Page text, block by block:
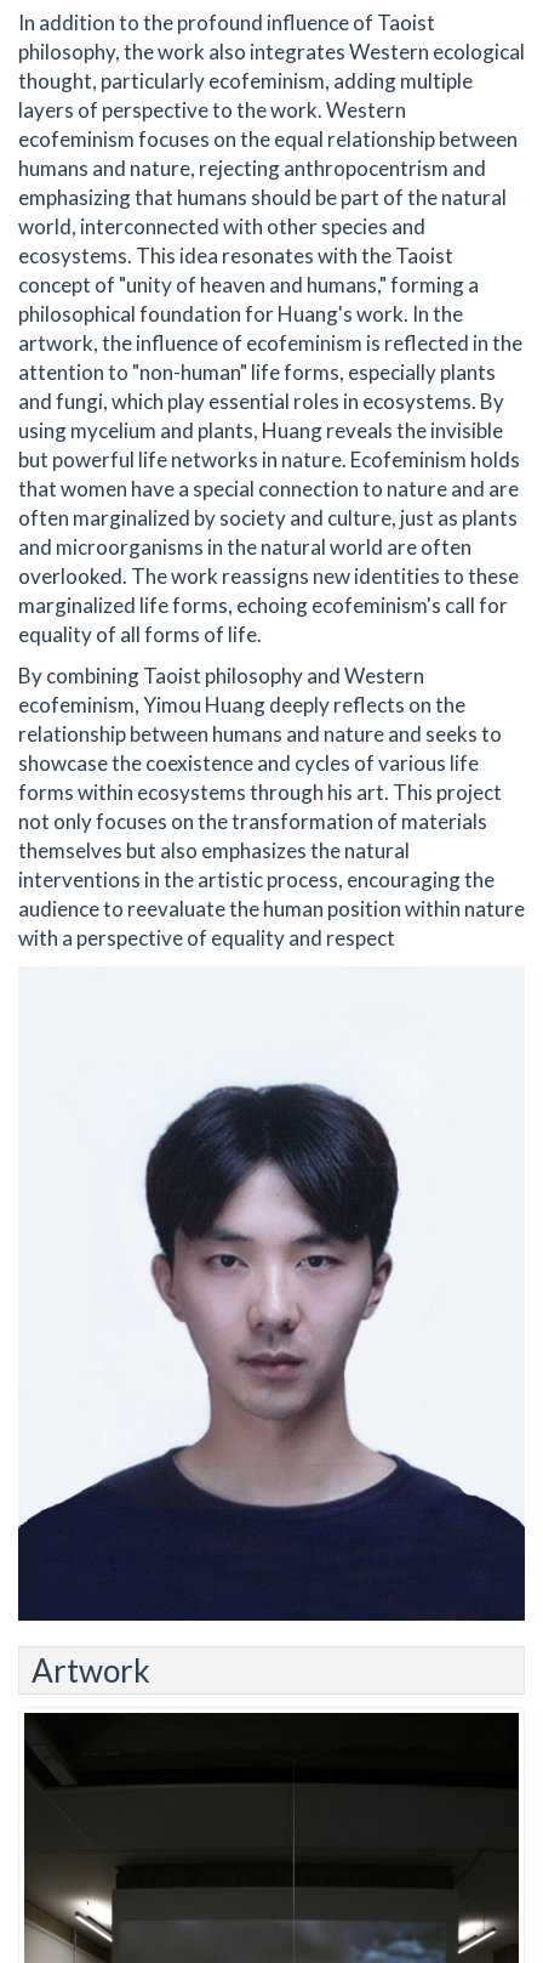
In addition to the profound influence of Taoist
philosophy, the work also integrates Western ecological
thought, particularly ecofeminism, adding multiple
layers of perspective to the work. Western
ecofeminism focuses on the equal relationship between
humans and nature, rejecting anthropocentrism and
emphasizing that humans should be part of the natural
world, interconnected with other species and
ecosystems. This idea resonates with the Taoist
concept of "unity of heaven and humans," forming a
philosophical foundation for Huang's work. In the
artwork, the influence of ecofeminism is reflected in the
attention to "non-human" life forms, especially plants
and fungi, which play essential roles in ecosystems. By
using mycelium and plants, Huang reveals the invisible
but powerful life networks in nature. Ecofeminism holds
that women have a special connection to nature and are
often marginalized by society and culture, just as plants
and microorganisms in the natural world are often
overlooked. The work reassigns new identities to these
marginalized life forms, echoing ecofeminism's call for
equality of all forms of life.
By combining Taoist philosophy and Western
ecofeminism, Yimou Huang deeply reflects on the
relationship between humans and nature and seeks to
showcase the coexistence and cycles of various life
forms within ecosystems through his art. This project
not only focuses on the transformation of materials
themselves but also emphasizes the natural
interventions in the artistic process, encouraging the
audience to reevaluate the human position within nature
with a perspective of equality and respect
Artwork